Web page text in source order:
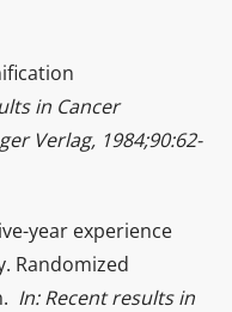
in Cancer
Verlag, 1984;90:62-
year experience
Randomized
In: Recent results in